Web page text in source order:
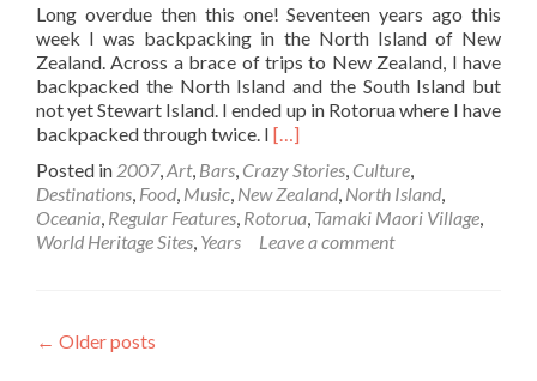
Long overdue then this one! Seventeen years ago this
week I was backpacking in the North Island of New
Zealand. Across a brace of trips to New Zealand, I have
backpacked the North Island and the South Island but
not yet Stewart Island. I ended up in Rotorua where I have
backpacked through twice. I Read
about
Backpacking
in
New
[…]
Posted in 2007, Art, Bars Crazy Stories Culture
Destinations Food Music New Zealand North Island
Oceania Regular Features Rotorua Tamaki Maori Village
World Heritage Sites Years Leave a comment
← Older posts